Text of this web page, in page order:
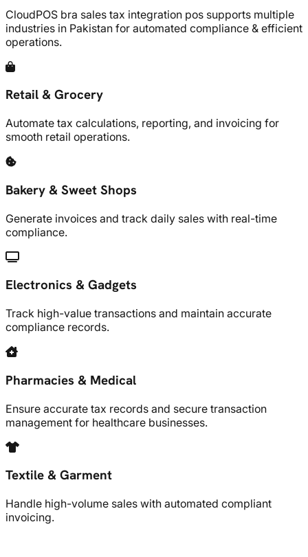
CloudPOS bra sales tax integration pos supports multiple
industries in Pakistan for automated compliance & efficient
operations.
Retail & Grocery
Automate tax calculations, reporting, and invoicing for
smooth retail operations.
Bakery & Sweet Shops
Generate invoices and track daily sales with real-time
compliance.
Electronics & Gadgets
Track high-value transactions and maintain accurate
compliance records.
Pharmacies & Medical
Ensure accurate tax records and secure transaction
management for healthcare businesses.
Textile & Garment
Handle high-volume sales with automated compliant
invoicing.